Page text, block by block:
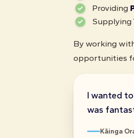
Providing
Supplying
By working
opportunities
I wanted
was
Kāinga